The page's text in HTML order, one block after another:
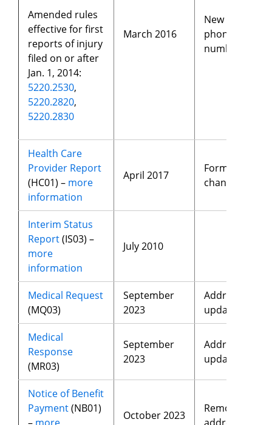
Amended rules
effective for first
reports of injury
filed on or after
Jan. 1, 2014:
5220.2530,
5220.2820,
5220.2830
March 2016
New
phone
number
Health Care
Provider Report
(HC01) – more
information
April 2017
Format
changes
Interim Status
Report(IS03) –
more
information
July 2010
Medical Request
(MQ03)
September
2023
Address
update
Medical
Response
(MR03)
September
2023
Address
update
Notice of Benefit
Payment(NB01)
– more
October 2023
Removed
address